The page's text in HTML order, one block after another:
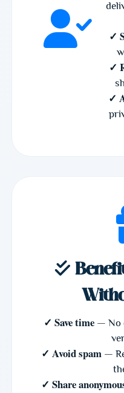
✓
✓
✓
✓ Save time— No
✓ Avoid spam —
✓ Share